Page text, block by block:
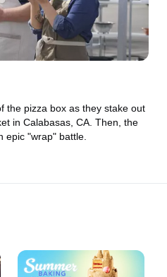
the pizza box as they stake out
in Calabasas, CA. Then, the
epic "wrap" battle.